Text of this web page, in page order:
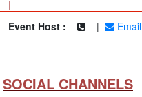
|
Event Host :
| Email
SOCIAL CHANNELS